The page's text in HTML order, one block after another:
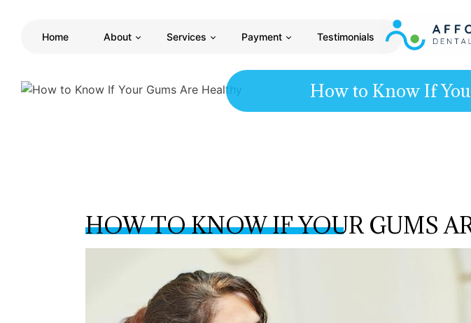
Home About Services Payment Testimonials
How to Know If
HOW TO KNOW IF YOUR GUMS